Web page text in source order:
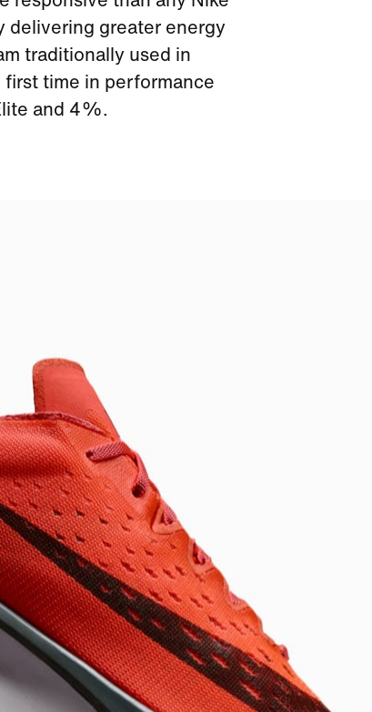
delivering greater energy
traditionally used in
time in performance
and 4%.